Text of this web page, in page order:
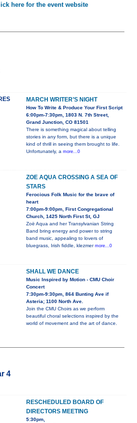
here for the event website
MARCH WRITER’S NIGHT
How To Write & Produce Your First Script
6:00pm-7:30pm, 1803 N. 7th Street,
Grand Junction, CO 81501
There is something magical about telling
stories in any form, but there is a unique
kind of thrill in seeing them brought to life.
Unfortunately, a more...0
ZOE AQUA CROSSING A SEA OF
STARS
Ferocious Folk Music for the brave of
heart
7:00pm-9:00pm, First Congregational
Church, 1425 North First St, GJ
Zoë Aqua and her Transylvanian String
Band bring energy and power to string
band music, appealing to lovers of
bluegrass, Irish fiddle, klezmer more...0
SHALL WE DANCE
Music Inspired by Motion - CMU Choir
Concert
7:30pm-9:30pm, 864 Bunting Ave if
Asteria; 1100 North Ave.
Join the CMU Choirs as we perform
beautiful choral selections inspired by the
world of movement and the art of dance.
4
RESCHEDULED BOARD OF
DIRECTORS MEETING
5:30pm,